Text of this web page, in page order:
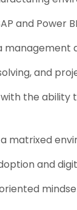
and Power BI
management
and
the
matrixed
and